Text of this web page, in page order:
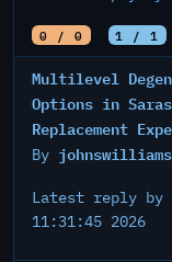
0 / 0 1 / 1
Multilevel
Options in
Replacement
By johnswilliams
Latest reply by
11:31:45 2026